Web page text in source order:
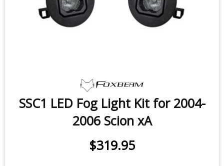
SSC1 LED Fog Light Kit for 2004-
2006 Scion xA
$319.95